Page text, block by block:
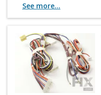
See more...